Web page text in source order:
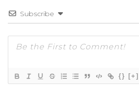
Subscribe
{} [+]